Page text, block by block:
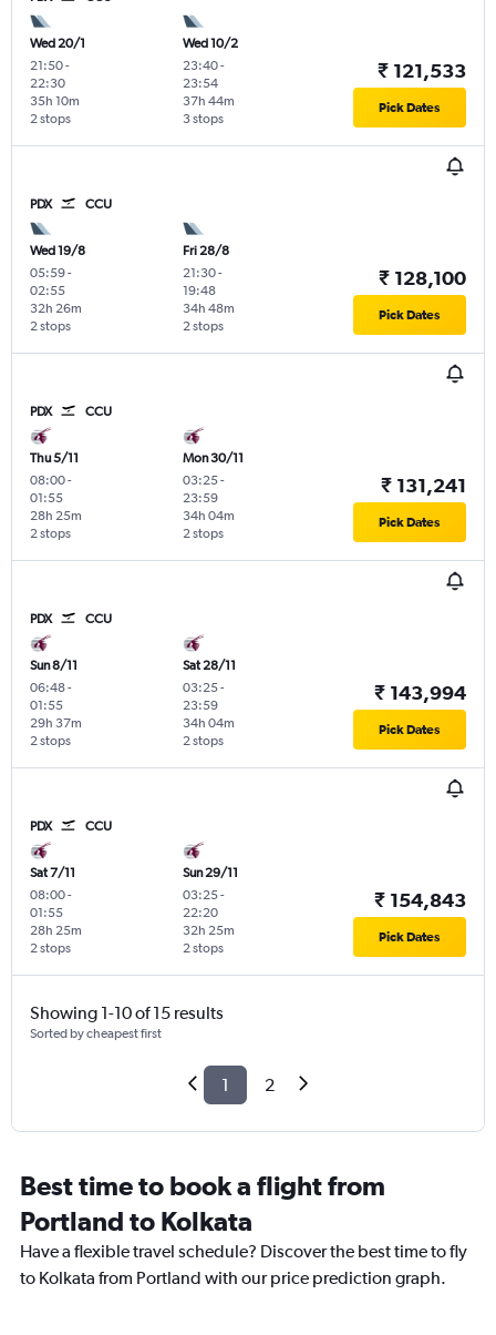
Wed 20/1
21:50-
22:30
2 stops
35h 10m
Wed 10/2
23:40-
23:54
3 stops
37h 44m
₹ 121,533
Pick Dates
PDX CCU
Wed 19/8
05:59-
02:55
2 stops
32h 26m
Fri 28/8
21:30-
19:48
2 stops
34h 48m
₹ 128,100
Pick Dates
PDX CCU
Thu 5/11
08:00-
01:55
2 stops
28h 25m
Mon 30/11
03:25-
23:59
2 stops
34h 04m
₹ 131,241
Pick Dates
PDX CCU
Sun 8/11
06:48-
01:55
2 stops
29h 37m
Sat 28/11
03:25-
23:59
2 stops
34h 04m
₹ 143,994
Pick Dates
PDX CCU
Sat 7/11
08:00-
01:55
2 stops
28h 25m
Sun 29/11
03:25-
22:20
2 stops
32h 25m
₹ 154,843
Pick Dates
Showing 1-10 of 15 results
Sorted by cheapest first
1 2
Best time to book a flight from
Portland to Kolkata
Have a flexible travel schedule? Discover the best time to fly
to Kolkata from Portland with our price prediction graph.